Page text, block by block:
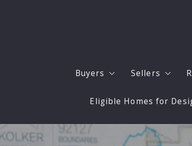
Buyers
Buyers
Sellers
Sell Your
Expert
Eligible Homes for